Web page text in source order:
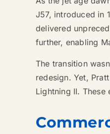
J57, introduced in
delivered
further, enabling
The transition
redesign. Yet,
Lightning II. These